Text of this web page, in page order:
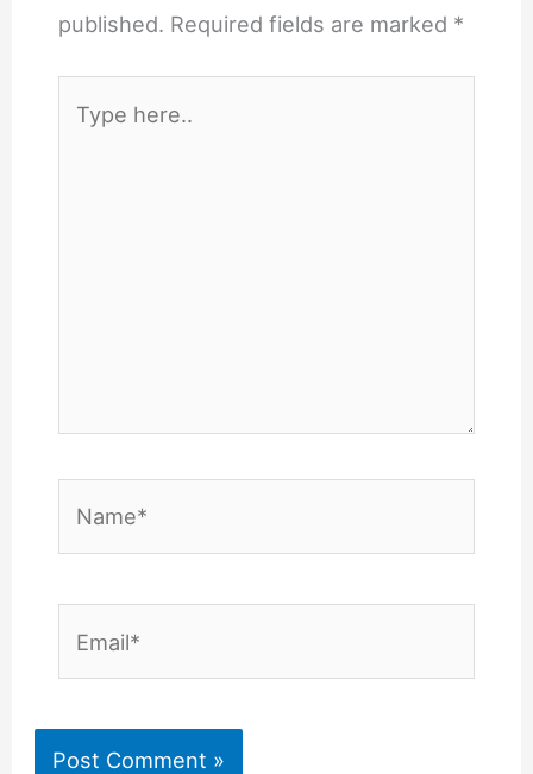
published. Required fields are marked *
here..